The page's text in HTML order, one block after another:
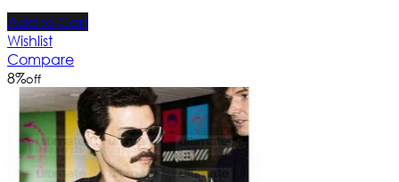
Add to Cart
Wishlist
Compare
8%off